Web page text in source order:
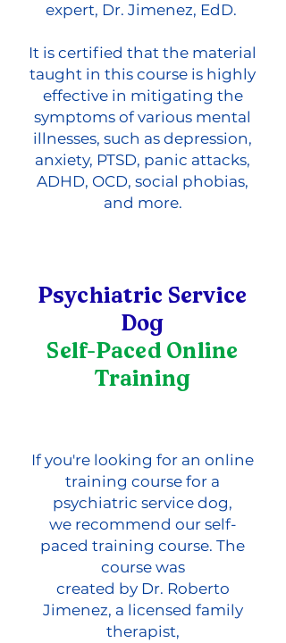
expert, Dr. Jimenez, EdD.
It is certified that the material
taught in this course is highly
effective in mitigating the
symptoms of various mental
illnesses, such as depression,
anxiety, PTSD, panic attacks,
ADHD, OCD, social phobias,
and more.
Psychiatric Service
Dog
Self-Paced Online
Training
If you're looking for an online
training course for a
psychiatric service dog,
we recommend our self-
paced training course. The
course was
created by Dr. Roberto
Jimenez, a licensed family
therapist,